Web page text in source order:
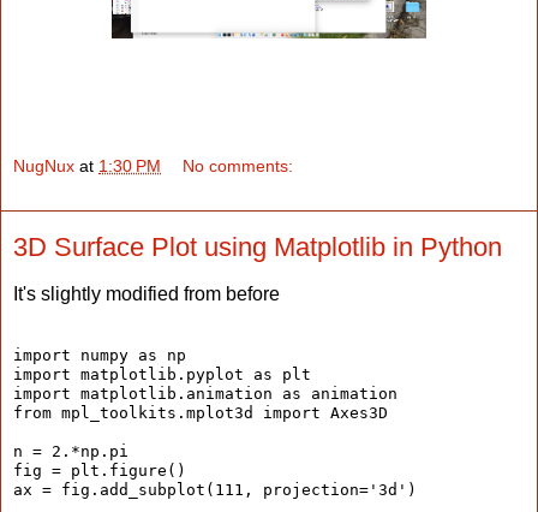
NugNux at 1:30 PM No comments:
3D Surface Plot using Matplotlib in Python
It's slightly modified from before
import numpy as np
import matplotlib.pyplot as plt
import matplotlib.animation as animation
from mpl_toolkits.mplot3d import Axes3D
n = 2.*np.pi
fig = plt.figure()
ax = fig.add_subplot(111, projection='3d')